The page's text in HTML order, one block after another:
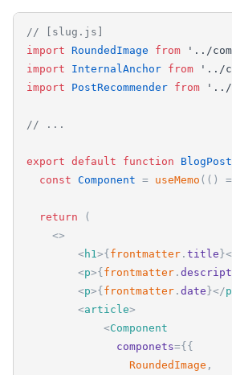
// [slug.js]
import
RoundedImage from ' ../
import
InternalAnchor from ' ../
import
PostRecommender from ' ../
// ...
export default function BlogPost
const Component = useMemo ( ( ) =
return
(
<>
<h1>{ frontmatter . title }
<p>{ frontmatter .
<p>{ frontmatter . date }</p
<article>
<Component
componets={ {
RoundedImage ,